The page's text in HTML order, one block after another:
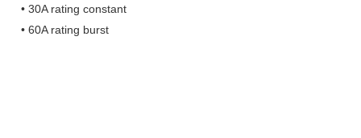
• 30A rating constant
• 60A rating burst